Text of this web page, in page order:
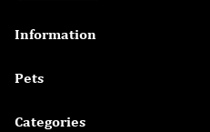
Information
Pets
Categories